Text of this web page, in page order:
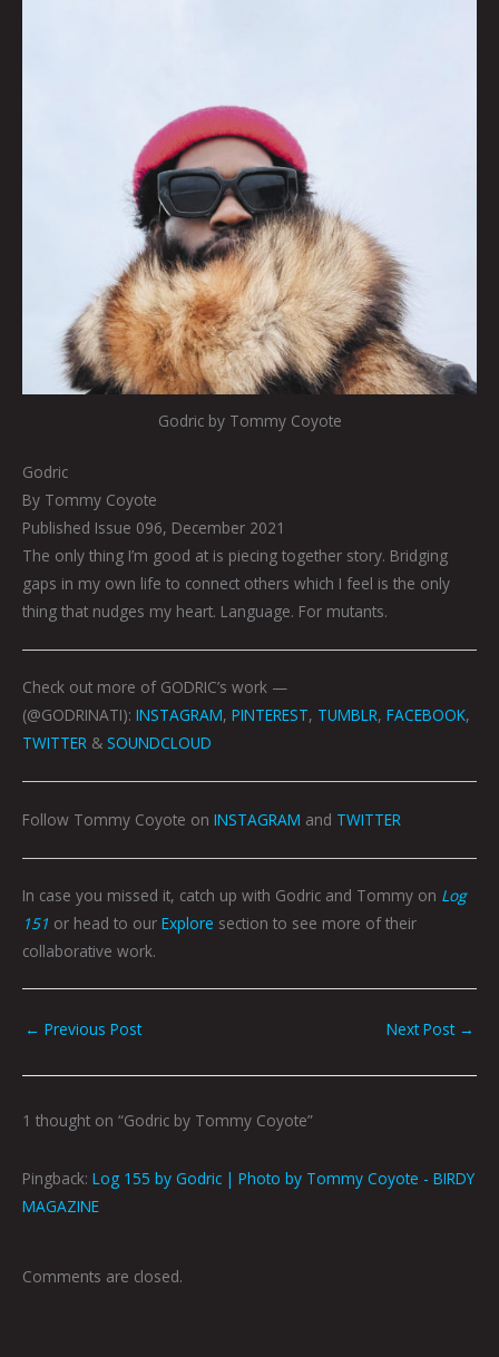
Godric by Tommy Coyote
Godric
By Tommy Coyote
Published Issue 096, December 2021
The only thing I’m good at is piecing together story. Bridging
gaps in my own life to connect others which I feel is the only
thing that nudges my heart. Language. For mutants.
Check out more of GODRIC’s work —
(@GODRINATI): INSTAGRAM, PINTEREST, TUMBLR, FACEBOOK,
TWITTER & SOUNDCLOUD
Follow Tommy Coyote on INSTAGRAM and TWITTER
In case you missed it, catch up with Godric and Tommy on Log
151 or head to our Explore section to see more of their
collaborative work.
← Previous Post Next Post →
1 thought on “Godric by Tommy Coyote”
Pingback: Log 155 by Godric | Photo by Tommy Coyote - BIRDY
MAGAZINE
Comments are closed.